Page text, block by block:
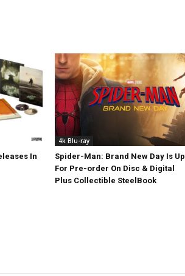
In
4k Blu-ray
Spider-Man: Brand New Day Is Up
For Pre-order On Disc & Digital
Plus Collectible SteelBook